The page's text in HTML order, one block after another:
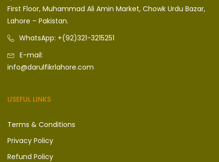
First Floor, Muhammad Ali Amin Market, Chowk Urdu Bazar,
Lahore – Pakistan.
WhatsApp: +(92)321-3215251
E-mail:
info@darulfikrlahore.com
USEFUL LINKS
Terms & Conditions
Privacy Policy
Refund Policy